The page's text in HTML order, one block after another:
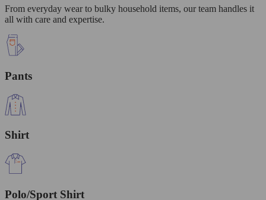
From everyday wear to bulky household items, our team handles it
all with care and expertise.
Pants
Shirt
Polo/Sport Shirt